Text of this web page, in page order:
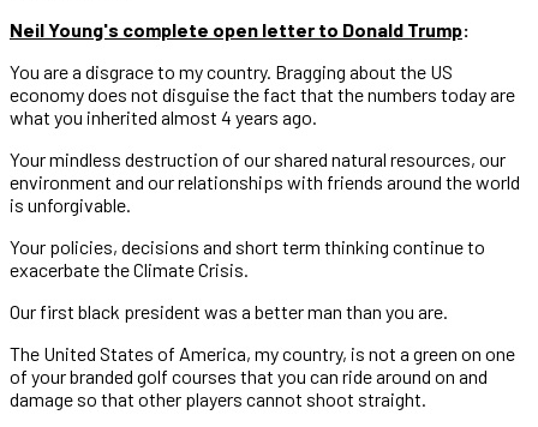
Neil Young's complete open letter to Donald Trump:
You are a disgrace to my country. Bragging about the US
economy does not disguise the fact that the numbers today are
what you inherited almost 4 years ago.
Your mindless destruction of our shared natural resources, our
environment and our relationships with friends around the world
is unforgivable.
Your policies, decisions and short term thinking continue to
exacerbate the Climate Crisis.
Our first black president was a better man than you are.
The United States of America, my country, is not a green on one
of your branded golf courses that you can ride around on and
damage so that other players cannot shoot straight.